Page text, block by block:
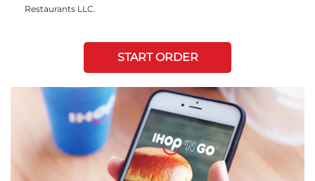
Restaurants LLC.
START ORDER